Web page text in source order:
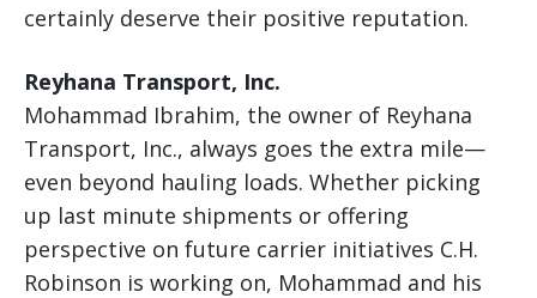
certainly deserve their positive reputation.
Reyhana Transport, Inc.
Mohammad Ibrahim, the owner of Reyhana
Transport, Inc., always goes the extra mile—
even beyond hauling loads. Whether picking
up last minute shipments or offering
perspective on future carrier initiatives C.H.
Robinson is working on, Mohammad and his